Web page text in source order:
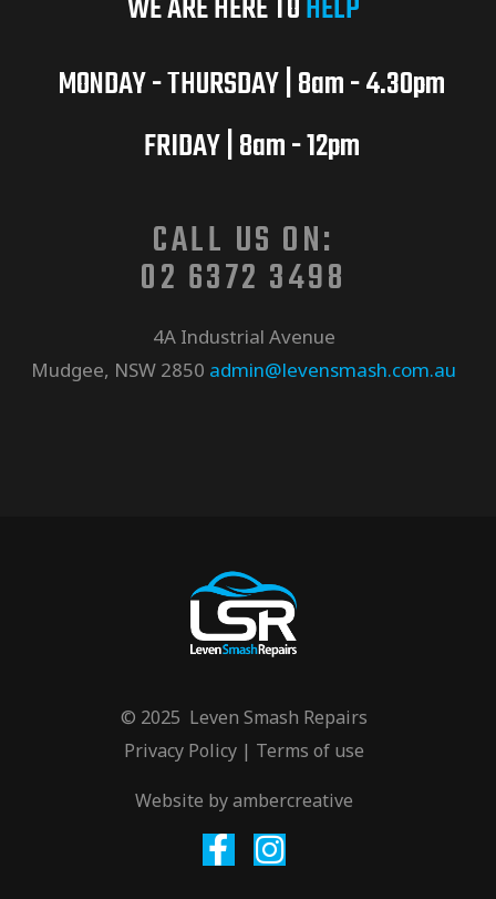
MONDAY - THURSDAY | 8am - 4.30pm
FRIDAY | 8am - 12pm
CALL US ON:
02 6372 3498
4A Industrial Avenue
Mudgee, NSW 2850 admin@levensmash.com.au
© 2025 Leven Smash Repairs
Privacy Policy| Terms of use
Website byambercreative